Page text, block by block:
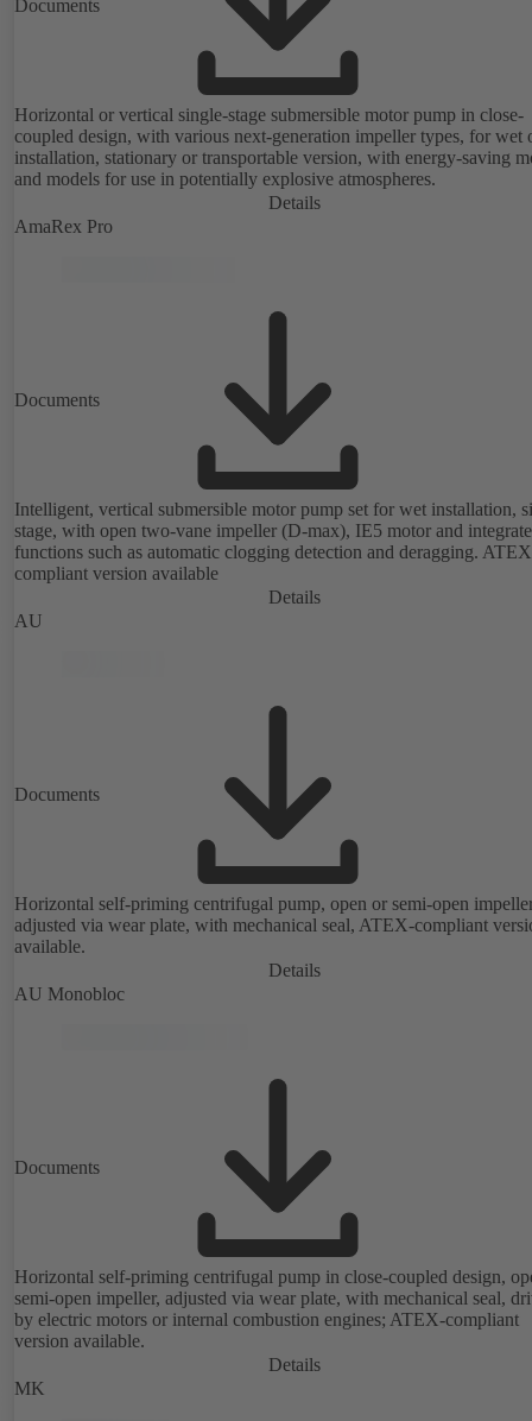
Documents
Horizontal or vertical single-stage submersible motor pump in close-
coupled design, with various next-generation impeller types, for wet
installation, stationary or transportable version, with energy-saving
and models for use in potentially explosive atmospheres.
Details
AmaRex Pro
Documents
Intelligent, vertical submersible motor pump set for wet installation,
stage, with open two-vane impeller (D-max), IE5 motor and
functions such as automatic clogging detection and deragging.
compliant version available
Details
AU
Documents
Horizontal self-priming centrifugal pump, open or semi-open
adjusted via wear plate, with mechanical seal, ATEX-compliant
available.
Details
AU Monobloc
Documents
Horizontal self-priming centrifugal pump in close-coupled design,
semi-open impeller, adjusted via wear plate, with mechanical seal,
by electric motors or internal combustion engines; ATEX-compliant
version available.
Details
MK